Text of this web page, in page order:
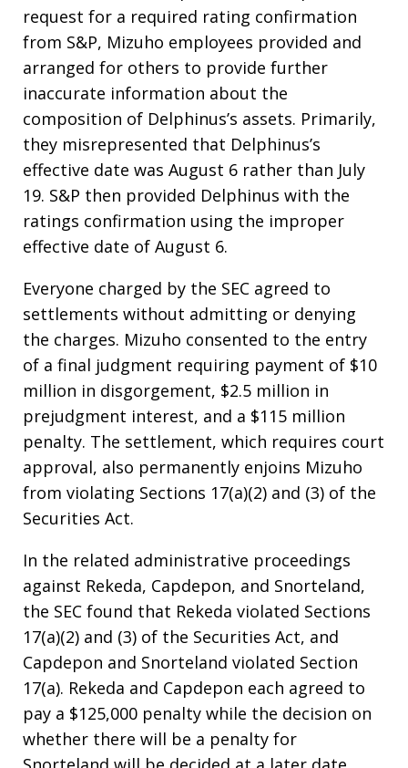
request for a required rating confirmation
from S&P, Mizuho employees provided and
arranged for others to provide further
inaccurate information about the
composition of Delphinus’s assets. Primarily,
they misrepresented that Delphinus’s
effective date was August 6 rather than July
19. S&P then provided Delphinus with the
ratings confirmation using the improper
effective date of August 6.
Everyone charged by the SEC agreed to
settlements without admitting or denying
the charges. Mizuho consented to the entry
of a final judgment requiring payment of $10
million in disgorgement, $2.5 million in
prejudgment interest, and a $115 million
penalty. The settlement, which requires court
approval, also permanently enjoins Mizuho
from violating Sections 17(a)(2) and (3) of the
Securities Act.
In the related administrative proceedings
against Rekeda, Capdepon, and Snorteland,
the SEC found that Rekeda violated Sections
17(a)(2) and (3) of the Securities Act, and
Capdepon and Snorteland violated Section
17(a). Rekeda and Capdepon each agreed to
pay a $125,000 penalty while the decision on
whether there will be a penalty for